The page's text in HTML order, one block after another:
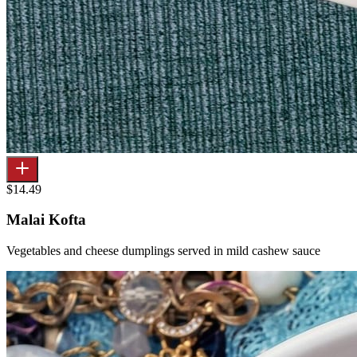
$14.49
Malai Kofta
Vegetables and cheese dumplings served in mild cashew sauce